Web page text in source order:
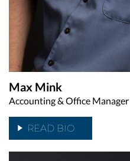
Max Mink
Accounting & Office Manager
READ BIO